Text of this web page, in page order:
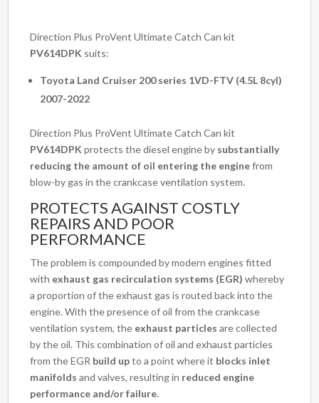
Direction Plus ProVent Ultimate Catch Can kit
PV614DPK suits:
Toyota Land Cruiser 200 series 1VD-FTV (4.5L 8cyl)
2007-2022
Direction Plus ProVent Ultimate Catch Can kit
PV614DPKprotects the diesel engine by substantially
reducing the amount of oil entering the enginefrom
blow-by gas in the crankcase ventilation system.
PROTECTS AGAINST COSTLY
REPAIRS AND POOR
PERFORMANCE
The problem is compounded by modern engines fitted
with exhaust gas recirculation systems (EGR) whereby
a proportion of the exhaust gas is routed back into the
engine. With the presence of oil from the crankcase
ventilation system, the exhaust particles are collected
by the oil. This combination of oil and exhaust particles
from the EGR build upto a point where it blocks inlet
manifolds and valves, resulting in reduced engine
performance and/or failure.